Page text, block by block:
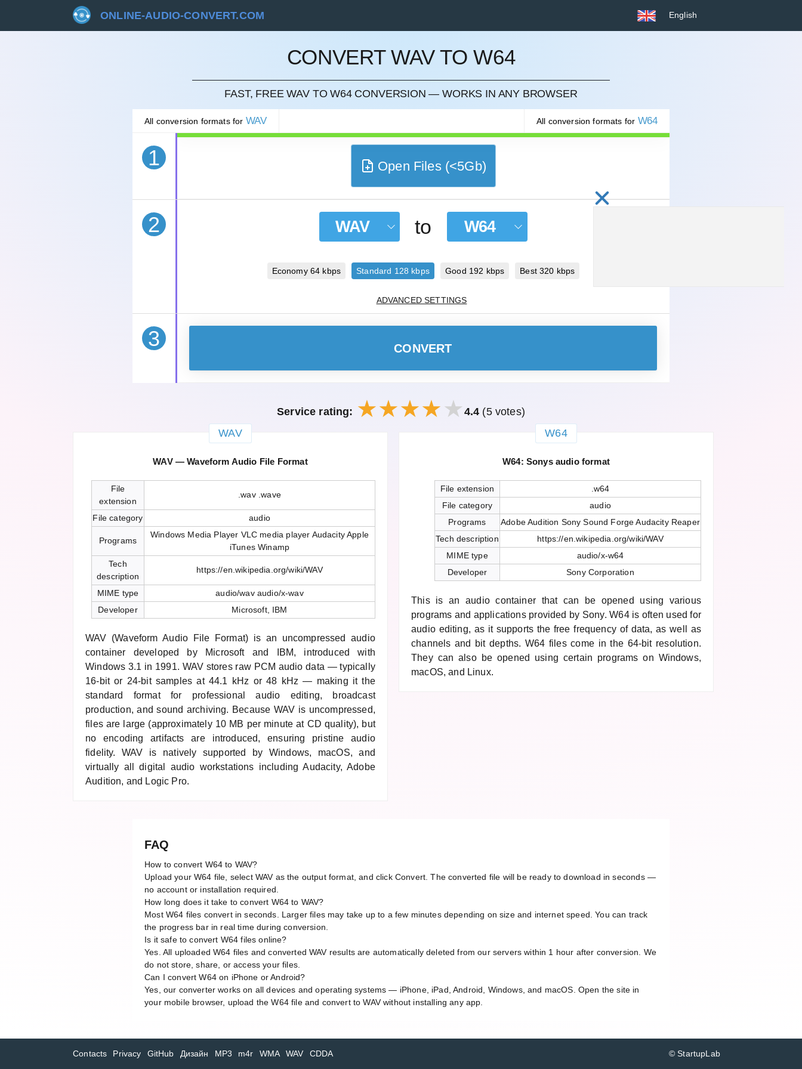
ONLINE-AUDIO-CONVERT.COM English
CONVERT WAV TO W64
FAST, FREE WAV TO W64 CONVERSION — WORKS IN ANY BROWSER
All conversion formats for WAV All conversion formats for W64
1
CANCEL
Open Files (<5Gb)
2 WAV to W64
Economy 64 kbps Standard 128 kbps Good 192 kbps Best 320 kbps
ADVANCED SETTINGS
3 CONVERT
Service rating: 4.4 (5 votes)
WAV
WAV — Waveform Audio File Format
File
extension
.wav .wave
File category audio
Programs
Windows Media Player VLC media player Audacity Apple
iTunes Winamp
Tech
description
https://en.wikipedia.org/wiki/WAV
MIME type
audio/wav audio/x-wav
Developer
Microsoft, IBM
WAV (Waveform Audio File Format) is an uncompressed audio
container developed by Microsoft and IBM, introduced with
Windows 3.1 in 1991. WAV stores raw PCM audio data — typically
16-bit or 24-bit samples at 44.1 kHz or 48 kHz — making it the
standard format for professional audio editing, broadcast
production, and sound archiving. Because WAV is uncompressed,
files are large (approximately 10 MB per minute at CD quality), but
no encoding artifacts are introduced, ensuring pristine audio
fidelity. WAV is natively supported by Windows, macOS, and
virtually all digital audio workstations including Audacity, Adobe
Audition, and Logic Pro.
W64
W64: Sonys audio format
File extension
.w64
File category
audio
Programs
Adobe Audition Sony Sound Forge Audacity Reaper
Tech description
https://en.wikipedia.org/wiki/WAV
MIME type
audio/x-w64
Developer
Sony Corporation
This is an audio container that can be opened using various
programs and applications provided by Sony. W64 is often used for
audio editing, as it supports the free frequency of data, as well as
channels and bit depths. W64 files come in the 64-bit resolution.
They can also be opened using certain programs on Windows,
macOS, and Linux.
FAQ
How to convert W64 to WAV?
Upload your W64 file, select WAV as the output format, and click Convert. The converted file will be ready to download in seconds —
no account or installation required.
How long does it take to convert W64 to WAV?
Most W64 files convert in seconds. Larger files may take up to a few minutes depending on size and internet speed. You can track
the progress bar in real time during conversion.
Is it safe to convert W64 files online?
Yes. All uploaded W64 files and converted WAV results are automatically deleted from our servers within 1 hour after conversion. We
do not store, share, or access your files.
Can I convert W64 on iPhone or Android?
Yes, our converter works on all devices and operating systems — iPhone, iPad, Android, Windows, and macOS. Open the site in
your mobile browser, upload the W64 file and convert to WAV without installing any app.
Contacts Privacy GitHub Дизайн MP3 m4r WMA WAV CDDA © StartupLab